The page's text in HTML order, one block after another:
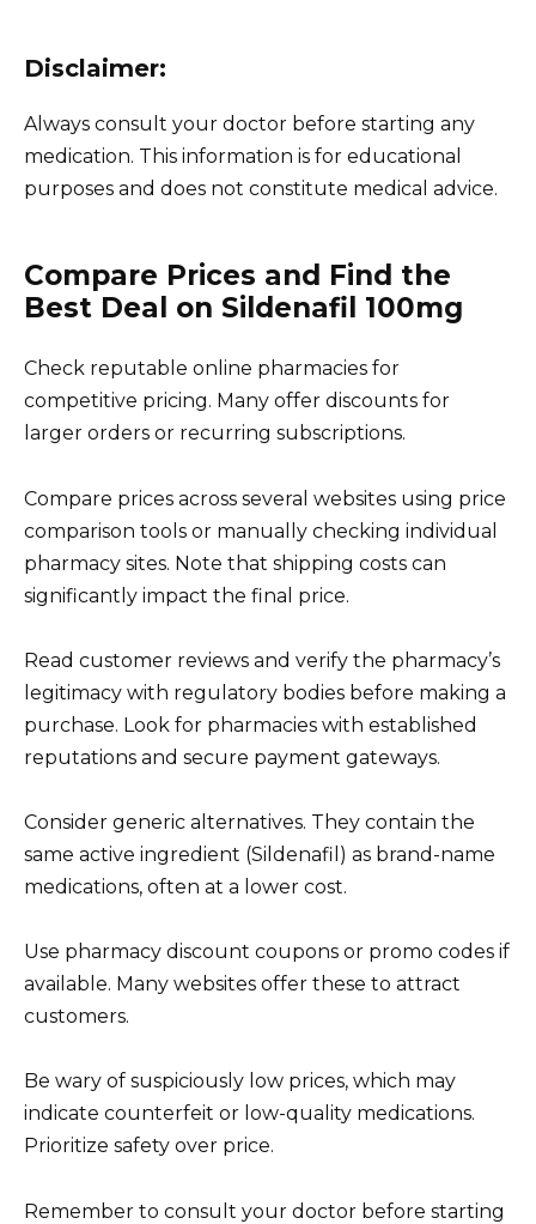
Disclaimer:
Always consult your doctor before starting any
medication. This information is for educational
purposes and does not constitute medical advice.
Compare Prices and Find the
Best Deal on Sildenafil 100mg
Check reputable online pharmacies for
competitive pricing. Many offer discounts for
larger orders or recurring subscriptions.
Compare prices across several websites using price
comparison tools or manually checking individual
pharmacy sites. Note that shipping costs can
significantly impact the final price.
Read customer reviews and verify the pharmacy’s
legitimacy with regulatory bodies before making a
purchase. Look for pharmacies with established
reputations and secure payment gateways.
Consider generic alternatives. They contain the
same active ingredient (Sildenafil) as brand-name
medications, often at a lower cost.
Use pharmacy discount coupons or promo codes if
available. Many websites offer these to attract
customers.
Be wary of suspiciously low prices, which may
indicate counterfeit or low-quality medications.
Prioritize safety over price.
Remember to consult your doctor before starting